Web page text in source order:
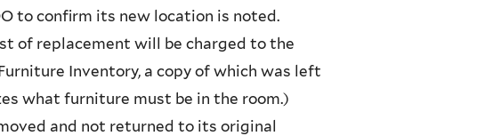
to confirm its new location is noted.
of replacement will be charged to the
Inventory, a copy of which was left
what furniture must be in the room.)
and not returned to its original